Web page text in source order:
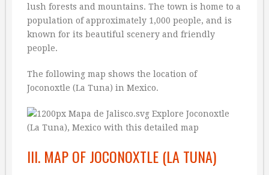
lush forests and mountains. The town is home to a
population of approximately 1,000 people, and is
known for its beautiful scenery and friendly
people.
The following map shows the location of
Joconoxtle (La Tuna) in Mexico.
III. MAP OF JOCONOXTLE (LA TUNA)